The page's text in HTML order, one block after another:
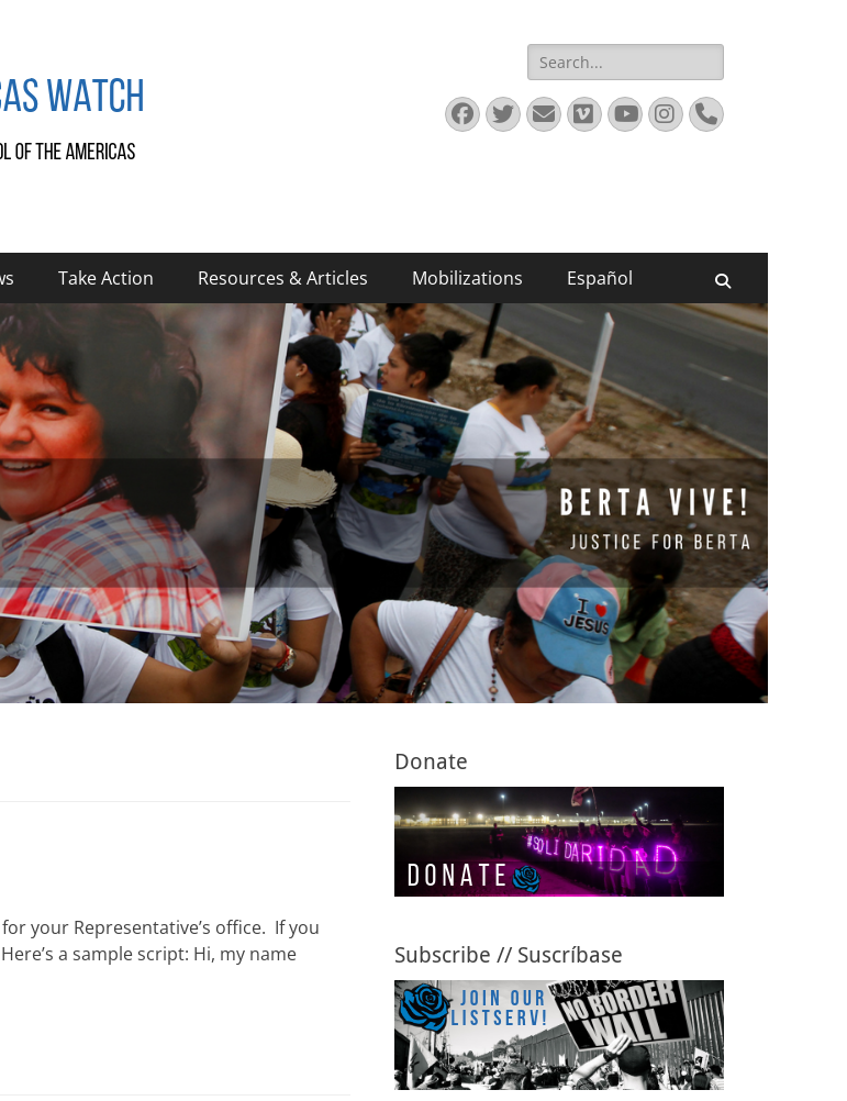
Search
for:
Facebook
Twitter
EmailVimeoYouTube
Instagram
Phone
Take Action Resources & Articles Mobilizations Español
your Representative’s office. If you
a sample script: Hi, my name
Donate
Subscribe // Suscríbase